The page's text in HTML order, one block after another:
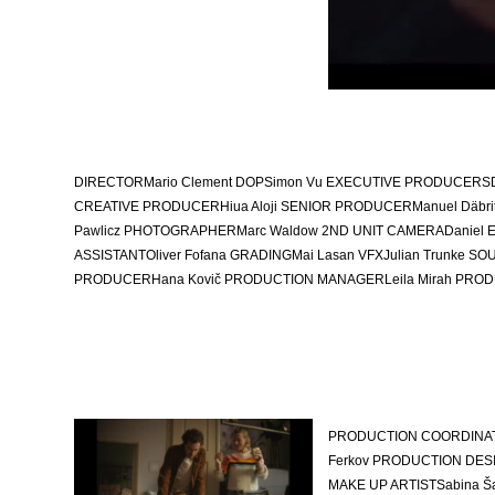
DIRECTORMario Clement DOPSimon Vu EXECUTIVE PRODUCERS
CREATIVE PRODUCERHiua AlojiSENIOR PRODUCERManuel
Pawlicz PHOTOGRAPHERMarc Waldow 2ND UNIT CAMERADaniel
ASSISTANTOliver FofanaGRADINGMai LasanVFXJulian Trunke
PRODUCERHana Kovič PRODUCTION MANAGERLeila Mirah
PRODUCTION
Ferkov PRODUCTION
MAKE UP ARTISTSabina